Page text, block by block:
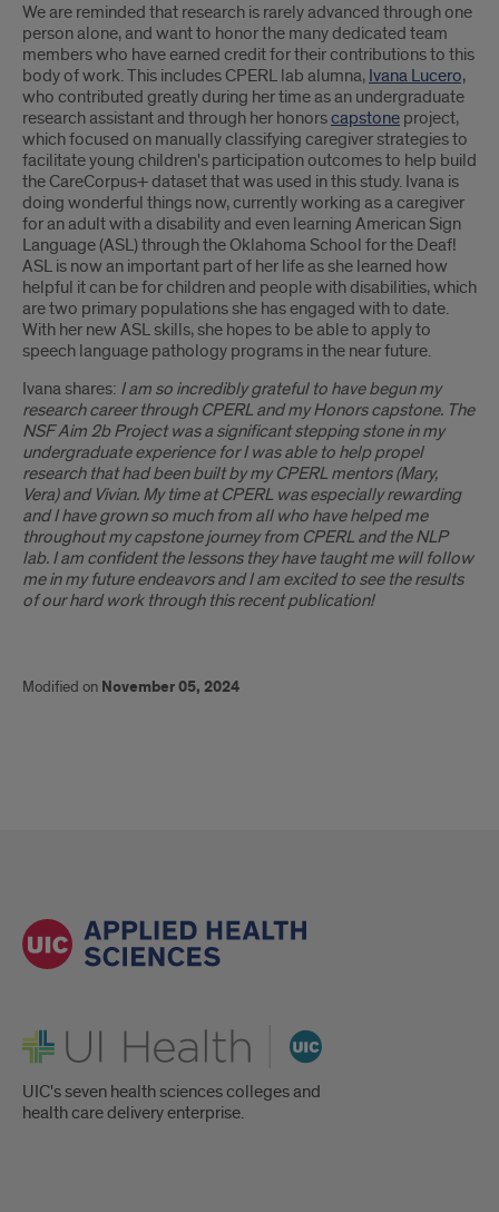
We are reminded that research is rarely advanced through one
person alone, and want to honor the many dedicated team
members who have earned credit for their contributions to this
body of work. This includes CPERL lab alumna, Ivana Lucero,
who contributed greatly during her time as an undergraduate
research assistant and through her honorscapstone project,
which focused on manually classifying caregiver strategies to
facilitate young children's participation outcomes to help build
the CareCorpus+ dataset that was used in this study. Ivana is
doing wonderful things now, currently working as a caregiver
for an adult with a disability and even learning American Sign
Language (ASL) through the Oklahoma School for the Deaf!
ASL is now an important part of her life as she learned how
helpful it can be for children and people with disabilities, which
are two primary populations she has engaged with to date.
With her new ASL skills, she hopes to be able to apply to
speech language pathology programs in the near future.
Ivana shares: I am so incredibly grateful to have begun my
research career through CPERL and my Honors capstone. The
NSF Aim 2b Project was a significant stepping stone in my
undergraduate experience for I was able to help propel
research that had been built by my CPERL mentors (Mary,
Vera) and Vivian. My time at CPERL was especially rewarding
and I have grown so much from all who have helped me
throughout my capstone journey from CPERL and the NLP
lab. I am confident the lessons they have taught me will follow
me in my future endeavors and I am excited to see the results
of our hard work through this recent publication!
Modified on November 05, 2024
UI Health
UIC's seven health sciences colleges and
health care delivery enterprise.